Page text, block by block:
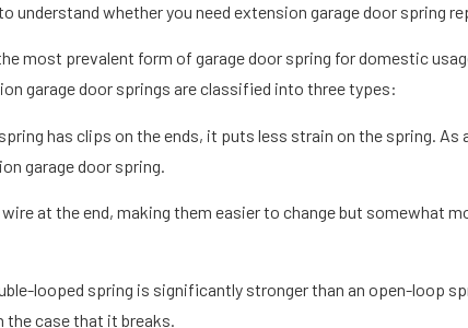
understand whether you need extension garage door spring
most prevalent form of garage door spring for domestic
garage door springs are classified into three types:
has clips on the ends, it puts less strain on the spring. As
garage door spring.
at the end, making them easier to change but somewhat
looped spring is significantly stronger than an open-loop
case that it breaks.